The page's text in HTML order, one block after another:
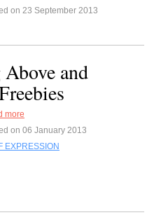
on 23 September 2013
and
more
on 06 January 2013
EXPRESSION